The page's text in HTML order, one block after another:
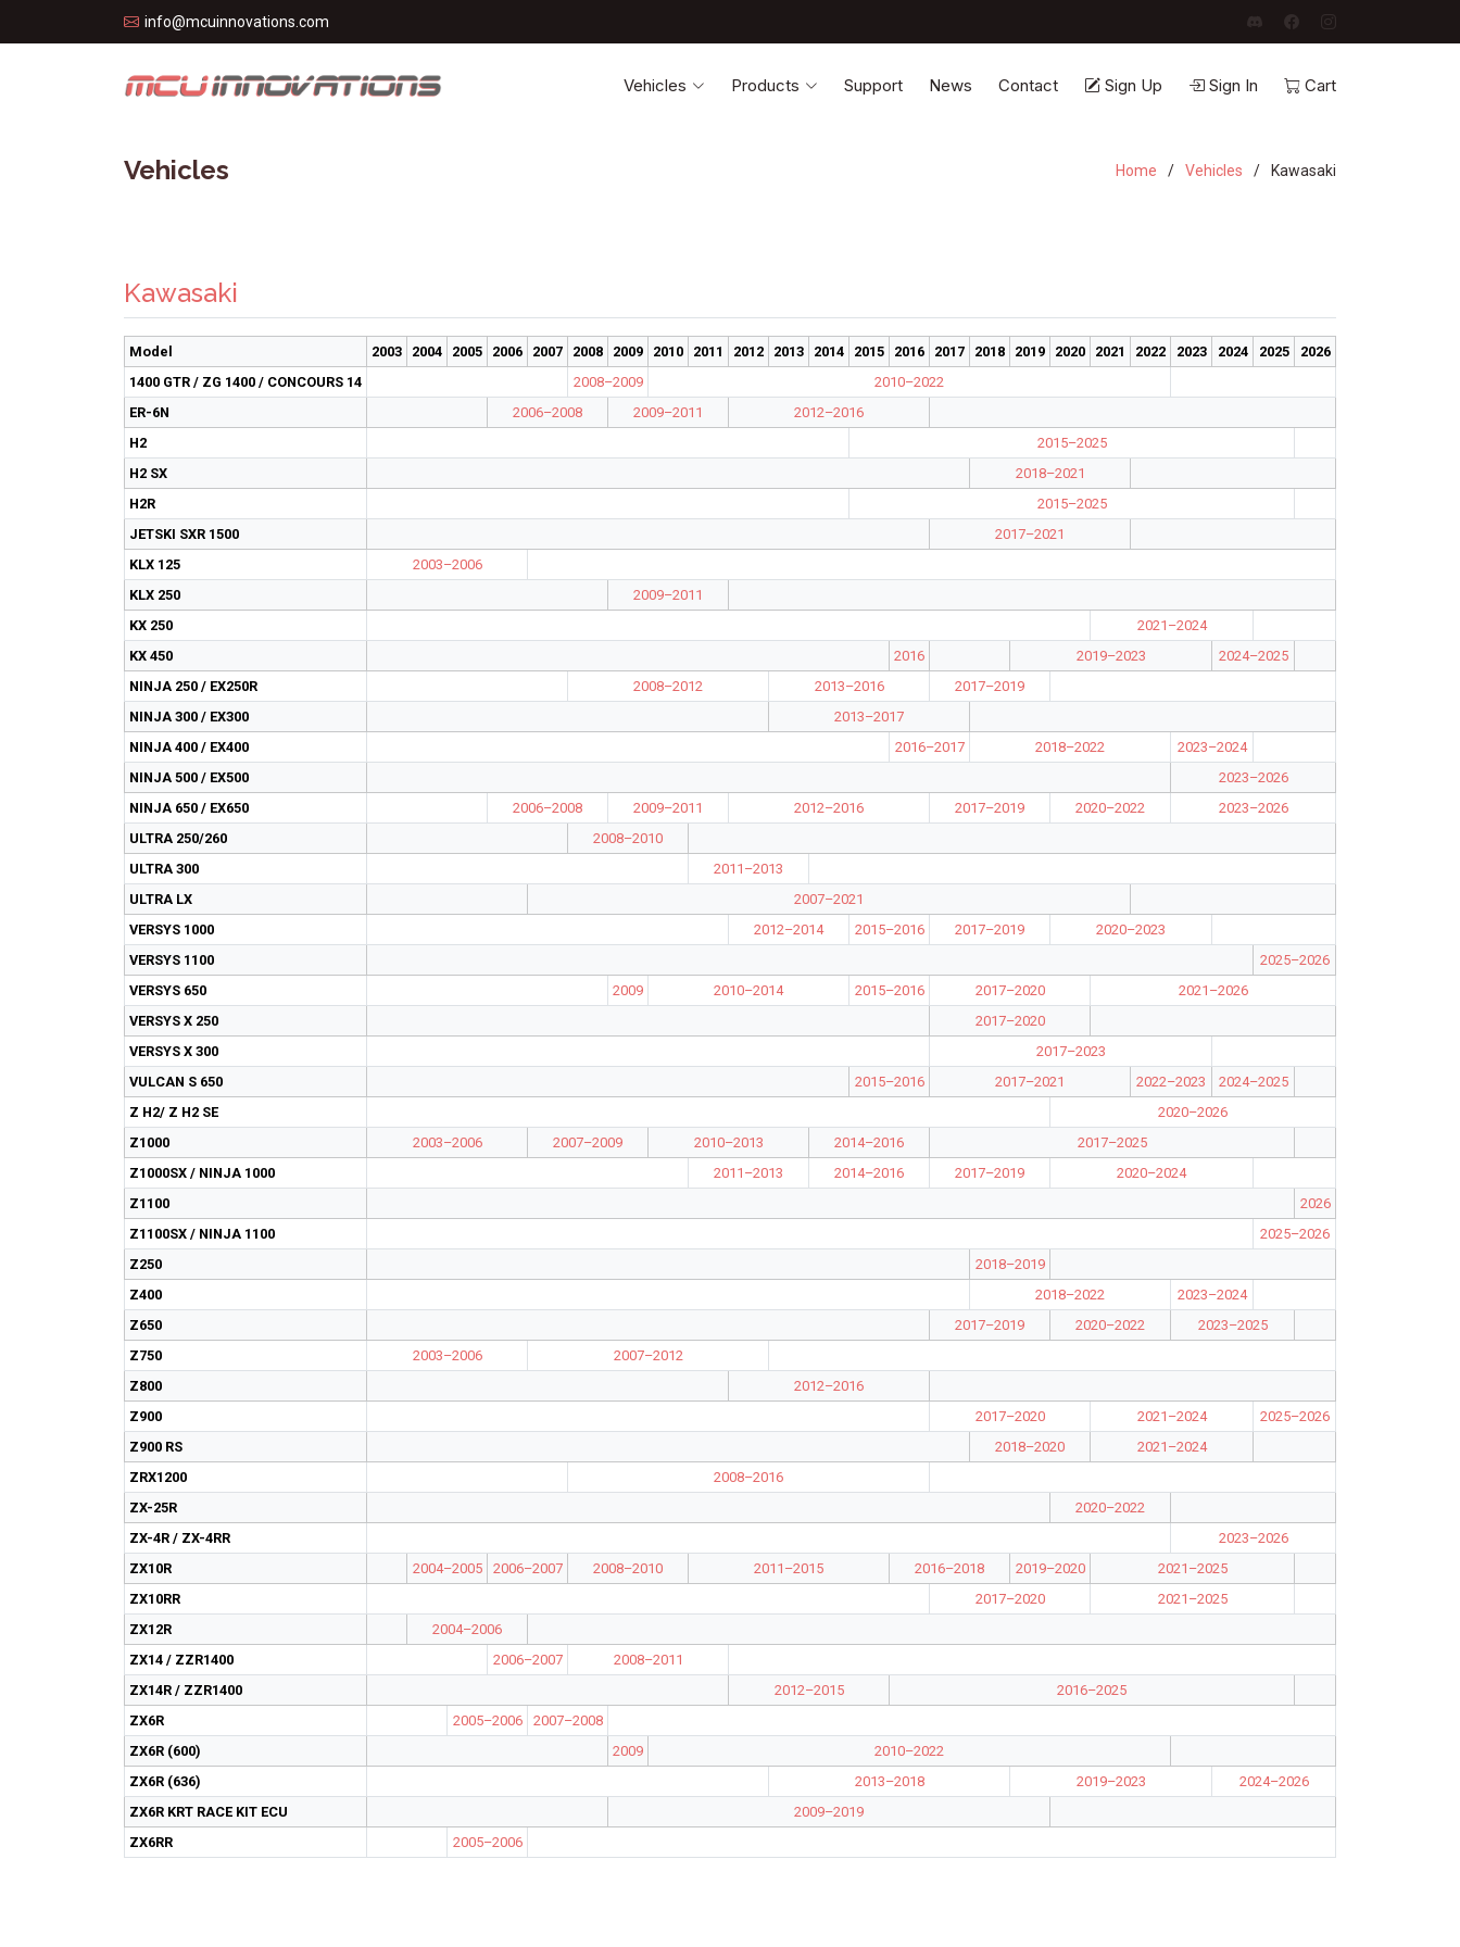
info@mcuinnovations.com
Vehicles Products Support News Contact Sign Up Sign In Cart
Vehicles Home Vehicles Kawasaki
Kawasaki
Model 2003 2004 2005 2006 2007 2008 2009 2010 2011 2012 2013 2014 2015 2016 2017 2018 2019 2020 2021 2022 2023 2024 2025
2026
1400 GTR / ZG 1400 / CONCOURS 14
2008–2009
2010–2022
ER-6N
2006–2008 2009–2011
2012–2016
H2
2015–2025
H2 SX
2018–2021
H2R
2015–2025
JETSKI SXR 1500
2017–2021
KLX 125
2003–2006
KLX 250
2009–2011
KX 250
2021–2024
KX 450
2016 2019–2023
2024–2025
NINJA 250 / EX250R
2008–2012 2013–2016
2017–2019
NINJA 300 / EX300
2013–2017
NINJA 400 / EX400
2016–2017 2018–2022
2023–2024
NINJA 500 / EX500
2023–2026
NINJA 650 / EX650
2006–2008 2009–2011 2012–2016 2017–2019 2020–2022
2023–2026
ULTRA 250/260
2008–2010
ULTRA 300
2011–2013
ULTRA LX
2007–2021
VERSYS 1000
2012–2014 2015–2016 2017–2019
2020–2023
VERSYS 1100
2025–2026
VERSYS 650
2009 2010–2014 2015–2016 2017–2020
2021–2026
VERSYS X 250
2017–2020
VERSYS X 300
2017–2023
VULCAN S 650
2015–2016 2017–2021 2022–2023
2024–2025
Z H2/ Z H2 SE
2020–2026
Z1000
2003–2006 2007–2009 2010–2013 2014–2016
2017–2025
Z1000SX / NINJA 1000
2011–2013 2014–2016 2017–2019
2020–2024
Z1100
2026
Z1100SX / NINJA 1100
2025–2026
Z250
2018–2019
Z400
2018–2022
2023–2024
Z650
2017–2019 2020–2022
2023–2025
Z750
2003–2006
2007–2012
Z800
2012–2016
Z900
2017–2020 2021–2024
2025–2026
Z900 RS
2018–2020
2021–2024
ZRX1200
2008–2016
ZX-25R
2020–2022
ZX-4R / ZX-4RR
2023–2026
ZX10R
2004–2005 2006–2007 2008–2010 2011–2015 2016–2018 2019–2020
2021–2025
ZX10RR
2017–2020
2021–2025
ZX12R
2004–2006
ZX14 / ZZR1400
2006–2007
2008–2011
ZX14R / ZZR1400
2012–2015
2016–2025
ZX6R
2005–2006
2007–2008
ZX6R (600)
2009
2010–2022
ZX6R (636)
2013–2018 2019–2023
2024–2026
ZX6R KRT RACE KIT ECU
2009–2019
ZX6RR
2005–2006